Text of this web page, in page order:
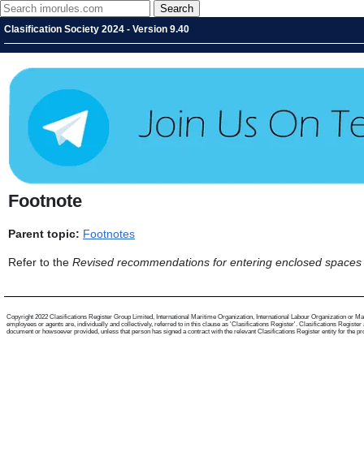
Clasification Society 2024 - Version 9.40
Footnote
Parent topic: Footnotes
Refer to the Revised recommendations for entering enclosed
Copyright 2022 Clasifications Register Group Limited, International Maritime Organization, International Labour Organization or
employees or agents are, individually and collectively, referred to in this clause as 'Clasifications Register'. Clasifications
document or howsoever provided, unless that person has signed a contract with the relevant Clasifications Register entity for